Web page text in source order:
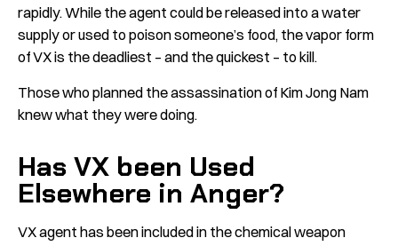
rapidly. While the agent could be released into a water
supply or used to poison someone’s food, the vapor form
of VX is the deadliest – and the quickest – to kill.
Those who planned the assassination of Kim Jong Nam
knew what they were doing.
Has VX been Used
Elsewhere in Anger?
VX agent has been included in the chemical weapon